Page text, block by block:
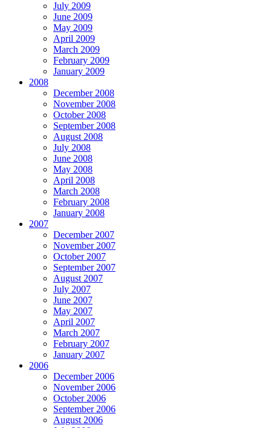
July 2009
June 2009
May 2009
April 2009
March 2009
February 2009
January 2009
2008
December 2008
November 2008
October 2008
September 2008
August 2008
July 2008
June 2008
May 2008
April 2008
March 2008
February 2008
January 2008
2007
December 2007
November 2007
October 2007
September 2007
August 2007
July 2007
June 2007
May 2007
April 2007
March 2007
February 2007
January 2007
2006
December 2006
November 2006
October 2006
September 2006
August 2006